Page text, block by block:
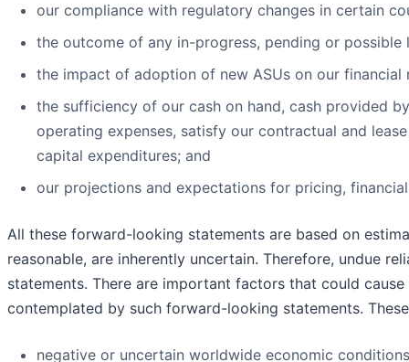
our compliance with regulatory changes in certain
the outcome of any in-progress, pending or
the impact of adoption of new ASUs on our financial
the sufficiency of our cash on hand, cash provided
operating expenses, satisfy our contractual and
capital expenditures; and
our projections and expectations for pricing,
All these forward-looking statements are based on
reasonable, are inherently uncertain. Therefore, undue
statements. There are important factors that could
contemplated by such forward-looking statements.
negative or uncertain worldwide economic